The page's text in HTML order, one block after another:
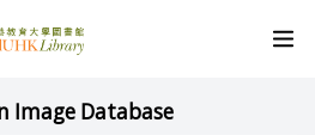
Image Database